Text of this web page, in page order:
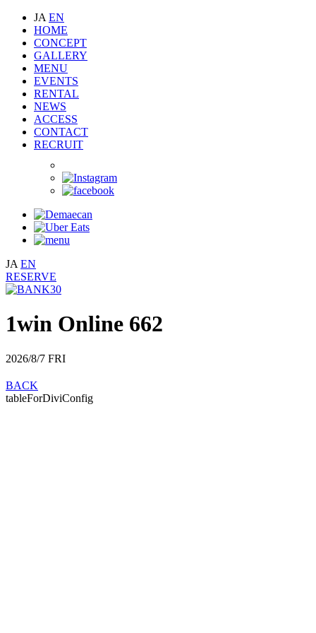
JA EN
HOME
CONCEPT
GALLERY
MENU
EVENTS
RENTAL
NEWS
ACCESS
CONTACT
RECRUIT
JA EN
RESERVE
1win Online 662
2026/8/7 FRI
BACK
tableForDiviConfig